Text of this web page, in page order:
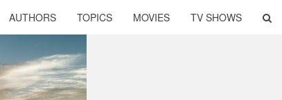
AUTHORS TOPICS MOVIES TV SHOWS